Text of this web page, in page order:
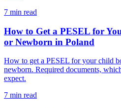
7 min read
How to Get a PESEL for
or Newborn in Poland
How to get a PESEL for your child
newborn. Required documents,
expect.
7 min read